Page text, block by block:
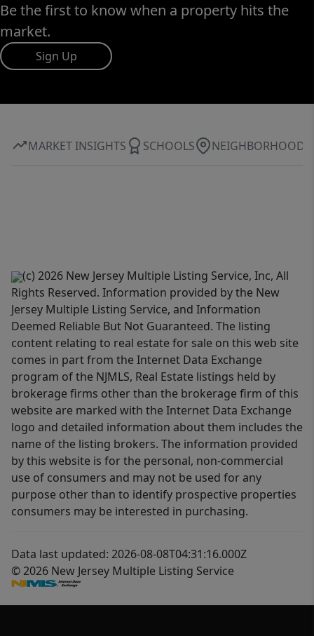
Be the first to know when a property hits the
market.
Sign Up
MARKET INSIGHTS SCHOOLS NEIGHBORHOOD
(c) 2026 New Jersey Multiple Listing Service, Inc, All
Rights Reserved. Information provided by the New
Jersey Multiple Listing Service, and Information
Deemed Reliable But Not Guaranteed. The listing
content relating to real estate for sale on this web site
comes in part from the Internet Data Exchange
program of the NJMLS, Real Estate listings held by
brokerage firms other than the brokerage firm of this
website are marked with the Internet Data Exchange
logo and detailed information about them includes the
name of the listing brokers. The information provided
by this website is for the personal, non-commercial
use of consumers and may not be used for any
purpose other than to identify prospective properties
consumers may be interested in purchasing.
Data last updated: 2026-08-08T04:31:16.000Z
© 2026 New Jersey Multiple Listing Service